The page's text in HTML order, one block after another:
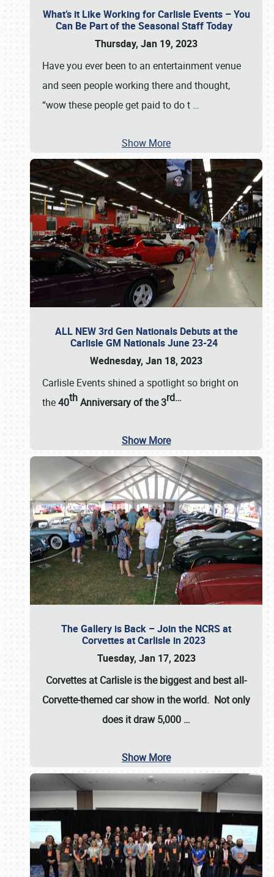
What’s it Like Working for Carlisle Events – You
Can Be Part of the Seasonal Staff Today
Thursday, Jan 19, 2023
Have you ever been to an entertainment venue
and seen people working there and thought,
“wow these people get paid to do t …
Show More
ALL NEW 3rd Gen Nationals Debuts at the
Carlisle GM Nationals June 23-24
Wednesday, Jan 18, 2023
Carlisle Events shined a spotlight so bright on
the40thAnniversary of the3rd…
Show More
The Gallery is Back – Join the NCRS at
Corvettes at Carlisle in 2023
Tuesday, Jan 17, 2023
Corvettes at Carlisleis the biggest and best all-
Corvette-themed car show in the world. Not only
does it draw5,000 …
Show More